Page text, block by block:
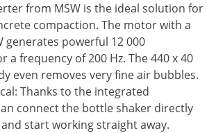
from MSW is the ideal solution for
compaction. The motor with a
generates powerful 12 000
a frequency of 200 Hz. The 440 x 40
even removes very fine air bubbles.
Thanks to the integrated
connect the bottle shaker directly
start working straight away.